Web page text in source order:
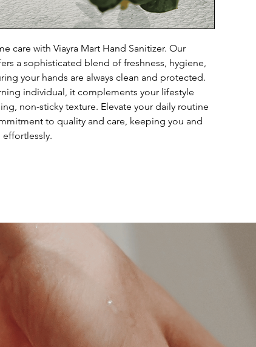
care with Viayra Mart Hand Sanitizer. Our
a sophisticated blend of freshness, hygiene,
your hands are always clean and protected.
individual, it complements your lifestyle
non-sticky texture. Elevate your daily routine
to quality and care, keeping you and